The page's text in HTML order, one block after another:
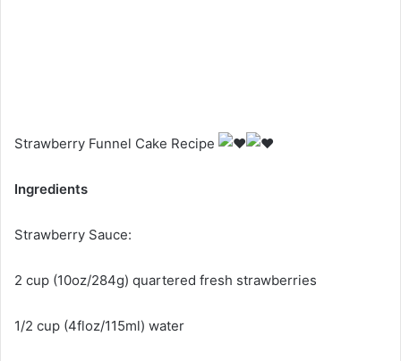
Strawberry Funnel Cake Recipe
Ingredients
Strawberry Sauce:
2 cup (10oz/284g) quartered fresh strawberries
1/2 cup (4floz/115ml) water